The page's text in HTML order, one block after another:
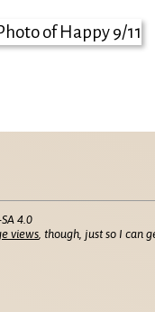
4.0
views, though, just so I can